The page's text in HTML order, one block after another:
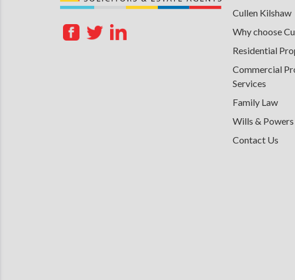
Cullen Kilshaw
Why choose
Residential
Commercial
Services
Family Law
Wills &
Contact Us